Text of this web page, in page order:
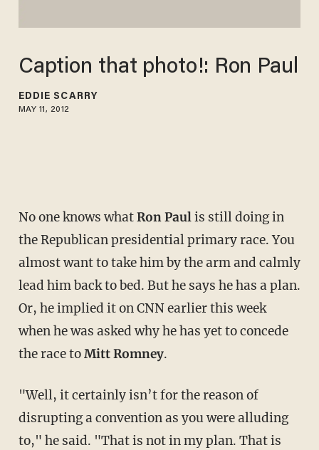
Caption that photo!: Ron Paul
EDDIE SCARRY
MAY 11, 2012
No one knows whatRon Paulis still doing in
the Republican presidential primary race. You
almost want to take him by the arm and calmly
lead him back to bed. But he says he has a plan.
Or, he implied it on CNN earlier this week
when he was asked why he has yet to concede
the race toMitt Romney.
"Well, it certainly isn’t for the reason of
disrupting a convention as you were alluding
to," he said. "That is not in my plan. That is